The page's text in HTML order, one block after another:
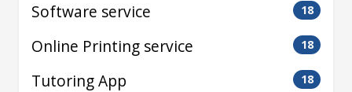
Software service 18
Online Printing service 18
Tutoring App 18